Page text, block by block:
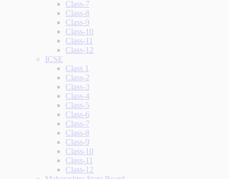
Class-7
Class-8
Class-9
Class-10
Class-11
Class-12
ICSE
Class 1
Class-2
Class-3
Class-4
Class-5
Class-6
Class-7
Class-8
Class-9
Class-10
Class-11
Class-12